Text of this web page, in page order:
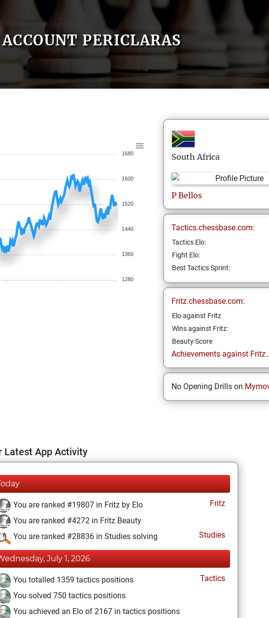
ACCOUNT PERICLARAS
1680
1600
1520
1440
1360
1280
South Africa
P Bellos
Tactics.chessbase.com:
Tactics Elo:
Fight Elo:
Best Tactics Sprint:
Fritz.chessbase.com:
Elo against Fritz
Wins against Fritz:
Beauty Score
Achievements against
No Opening Drills on
Latest App Activity
You are ranked #19807 in Fritz by Elo
Fritz
You are ranked #4272 in Fritz Beauty
You are ranked #28836 in Studies solving
Studies
July 1, 2026
You totalled 1359 tactics positions
Tactics
You solved 750 tactics positions
You achieved an Elo of 2167 in tactics positions